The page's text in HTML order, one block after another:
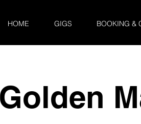
HOME GIGS BOOKING &
Golden